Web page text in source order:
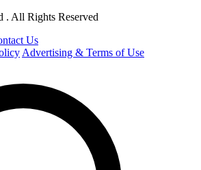
. All Rights Reserved
Us
Advertising & Terms of Use